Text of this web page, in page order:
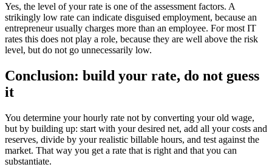
Yes, the level of your rate is one of the assessment factors. A
strikingly low rate can indicate disguised employment, because an
entrepreneur usually charges more than an employee. For most IT
rates this does not play a role, because they are well above the risk
level, but do not go unnecessarily low.
Conclusion: build your rate, do not guess
it
You determine your hourly rate not by converting your old wage,
but by building up: start with your desired net, add all your costs and
reserves, divide by your realistic billable hours, and test against the
market. That way you get a rate that is right and that you can
substantiate.